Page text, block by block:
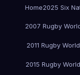
Home2025 Six
2007 Rugby
2011 Rugby
2015 Rugby